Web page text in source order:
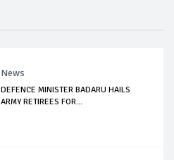
News
DEFENCE MINISTER BADARU HAILS
ARMY RETIREES FOR...